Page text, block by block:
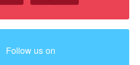
Follow us on